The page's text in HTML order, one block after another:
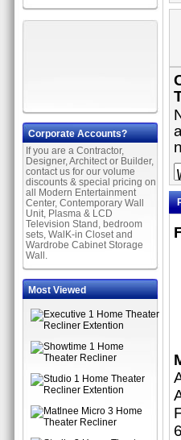
Corporate Accounts?
If you are a Contractor,
Designer, Architect or Builder,
contact us for our volume
discounts & special pricing on
all Modern Entertainment
Center, Contemporary Wall
Unit, Plasma & LCD
Television Stand, bedroom
sets, WalK-in Closet and
Wardrobe Cabinet Storage
Wall.
Most Viewed